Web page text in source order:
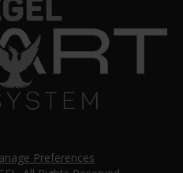
Preferences